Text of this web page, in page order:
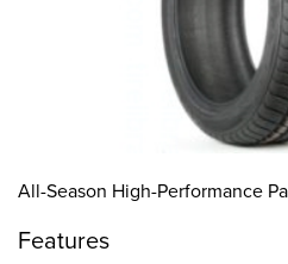
All-Season High-Performance
Features